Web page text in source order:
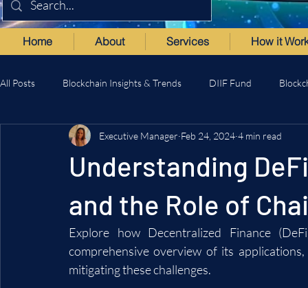
Home About Services How it
All Posts Blockchain Insights & Trends DIIF Fund
Understanding
and the Role of
Executive Manager Feb 24, 2024 4 min read
Explore how Decentralized Finance
comprehensive overview of its
mitigating these challenges.